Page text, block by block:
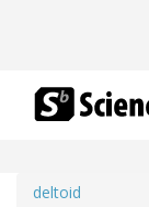
deltoid